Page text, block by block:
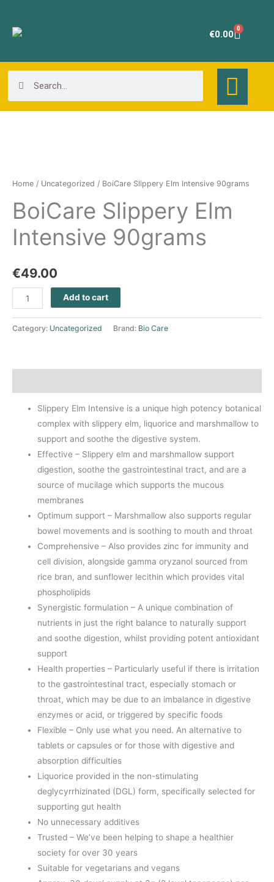
content
€0.00 0
Cart
Home / Uncategorized / BoiCare Slippery Elm Intensive 90grams
BoiCare Slippery Elm
Intensive 90grams
€49.00
Elm
90grams
quantity
Add to cart
Category: Uncategorized Brand: Bio Care
Slippery Elm Intensive is a unique high potency botanical
complex with slippery elm, liquorice and marshmallow to
support and soothe the digestive system.
Effective – Slippery elm and marshmallow support
digestion, soothe the gastrointestinal tract, and are a
source of mucilage which supports the mucous
membranes
Optimum support – Marshmallow also supports regular
bowel movements and is soothing to mouth and throat
Comprehensive – Also provides zinc for immunity and
cell division, alongside gamma oryzanol sourced from
rice bran, and sunflower lecithin which provides vital
phospholipids
Synergistic formulation – A unique combination of
nutrients in just the right balance to naturally support
and soothe digestion, whilst providing potent antioxidant
support
Health properties – Particularly useful if there is irritation
to the gastrointestinal tract, especially stomach or
throat, which may be due to an imbalance in digestive
enzymes or acid, or triggered by specific foods
Flexible – Only use what you need. An alternative to
tablets or capsules or for those with digestive and
absorption difficulties
Liquorice provided in the non-stimulating
deglycyrrhizinated (DGL) form, specifically selected for
supporting gut health
No unnecessary additives
Trusted – We’ve been helping to shape a healthier
society for over 30 years
Suitable for vegetarians and vegans